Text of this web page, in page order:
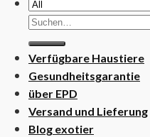
Suchen
nach:
Verfügbare Haustiere
Gesundheitsgarantie
über EPD
Versand und Lieferung
Blog exotier